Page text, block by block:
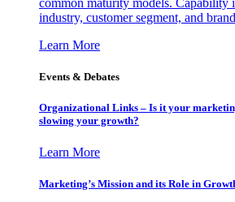
industry, customer segment, and
Learn More
Events & Debates
Organizational Links – Is it your
slowing your growth?
Learn More
Marketing’s Mission and its Role in